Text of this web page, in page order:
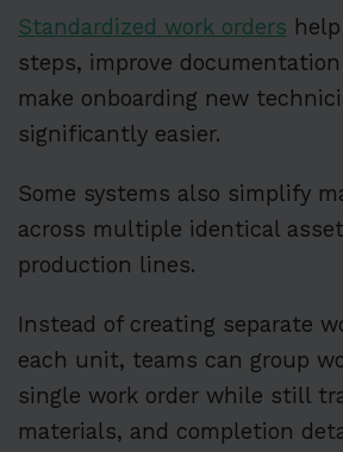
Standardized work orders
steps, improve
make onboarding new
significantly easier.
Some systems also simplify
across multiple identical
production lines.
Instead of creating separate
each unit, teams can group
single work order while still
materials, and completion